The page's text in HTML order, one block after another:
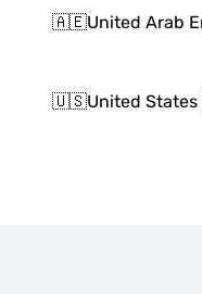
🇦🇪United Arab
🇺🇸United States